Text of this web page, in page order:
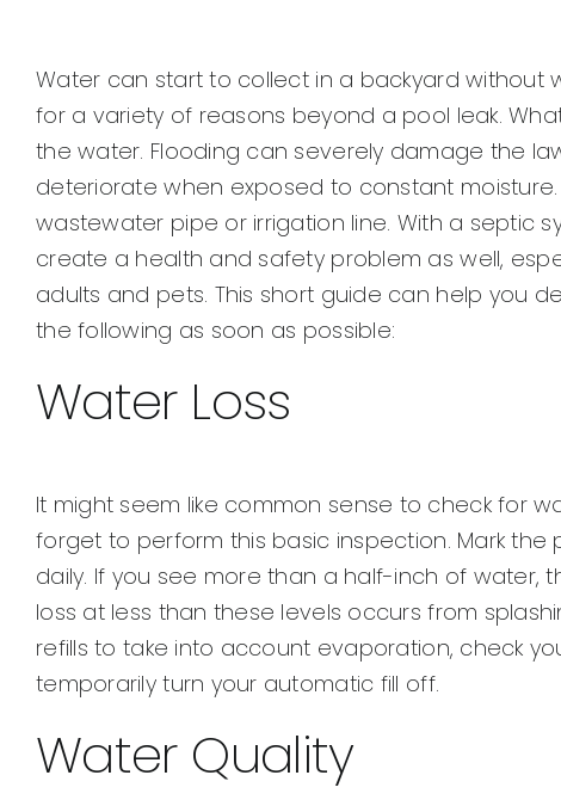
Larger
Image
Water can start to collect in a backyard
for a variety of reasons beyond a pool leak.
the water. Flooding can severely damage the
deteriorate when exposed to constant
wastewater pipe or irrigation line. With a septic
create a health and safety problem as well,
adults and pets. This short guide can help you
the following as soon as possible:
Water Loss
It might seem like common sense to check for
forget to perform this basic inspection. Mark
daily. If you see more than a half-inch of water,
loss at less than these levels occurs from
refills to take into account evaporation, check
temporarily turn your automatic fill off.
Water Quality